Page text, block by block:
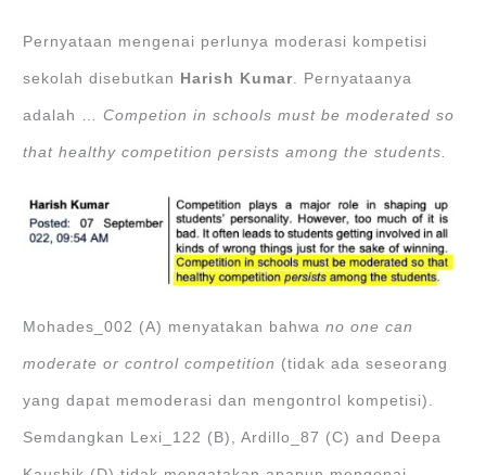
Pernyataan mengenai perlunya moderasi kompetisi
sekolah disebutkan Harish Kumar . Pernyataanya
adalah … Competion in schools must be moderated so
that healthy competition persists among the students.
Mohades_002 (A) menyatakan bahwano one can
moderate or control competition (tidak ada seseorang
yang dapat memoderasi dan mengontrol kompetisi).
Semdangkan Lexi_122 (B), Ardillo_87 (C) and Deepa